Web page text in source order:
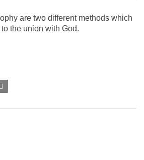
are two different methods which
to the union with God.